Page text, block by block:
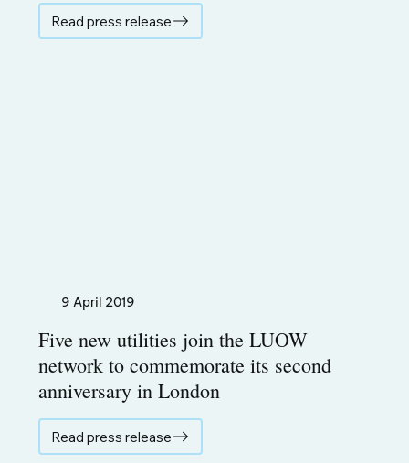
Read press release
9 April 2019
Five new utilities join the LUOW
network to commemorate its second
anniversary in London
Read press release